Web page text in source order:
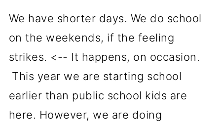
We have shorter days. We do school
on the weekends, if the feeling
strikes. <-- It happens, on occasion.
This year we are starting school
earlier than public school kids are
here. However, we are doing